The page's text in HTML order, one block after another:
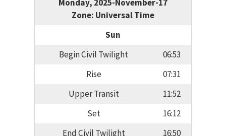
Monday, 2025-November-17
Zone: Universal Time
Sun
Begin Civil Twilight
06:53
Rise
07:31
Upper Transit
11:52
Set
16:12
End Civil Twilight
16:50